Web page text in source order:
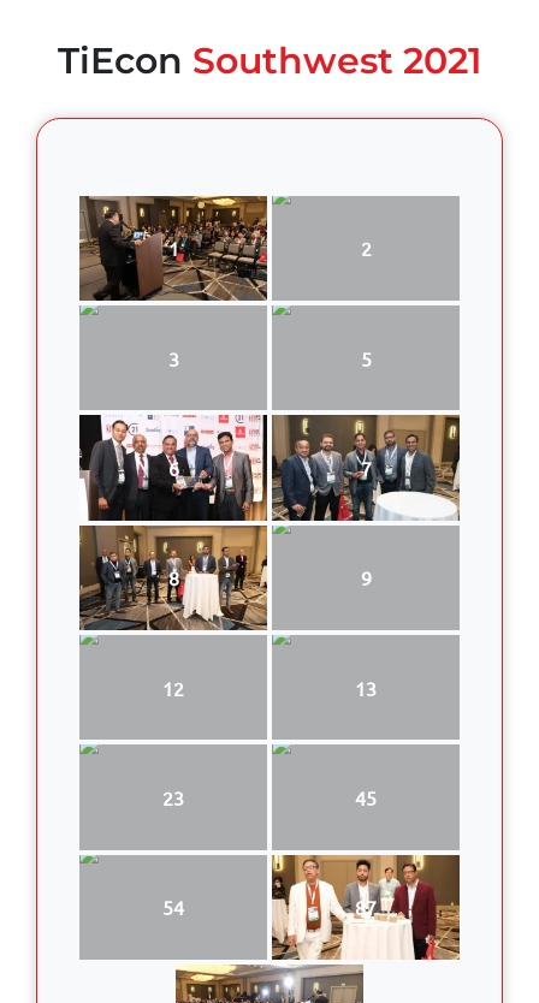
TiEcon Southwest 2021
1 2
3 5
6 7
8 9
12 13
23 45
54 87